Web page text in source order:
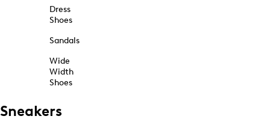
Dress
Shoes
Sandals
Wide
Width
Shoes
Sneakers